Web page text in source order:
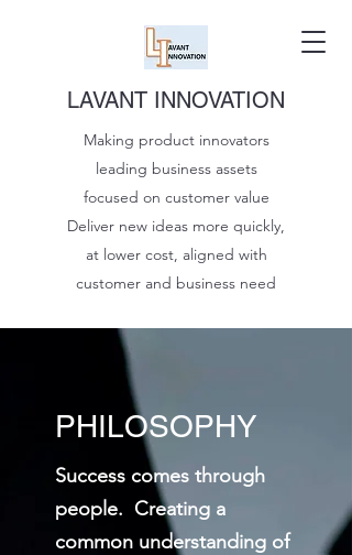
LAVANT INNOVATION
Making product innovators
leading business assets
focused on customer value
Deliver new ideas more quickly,
at lower cost, aligned with
customer and business need
PHILOSOPHY
Success comes through
people. Creating a
common understanding of